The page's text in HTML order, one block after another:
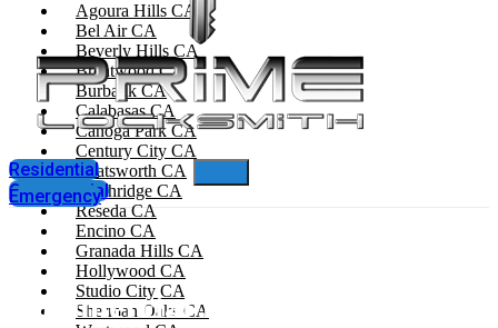
Agoura Hills CA
Bel Air CA
Beverly Hills CA
Brentwood CA
Burbank CA
Calabasas CA
Canoga Park CA
Century City CA
Chatsworth CA
Northridge CA
Reseda CA
Encino CA
Granada Hills CA
Hollywood CA
Studio City CA
Sherman Oaks CA
Residential
Commercial
Emergency
Commercial Locksmith In West